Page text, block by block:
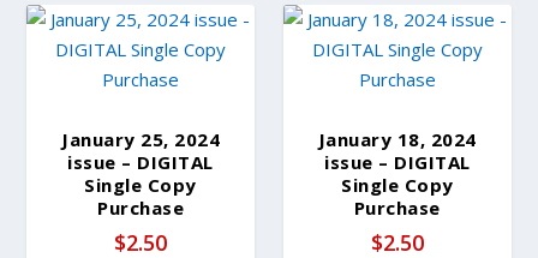
t
e
y
l
January 25, 2024
issue – DIGITAL
Single Copy
Purchase
$2.50
January 18, 2024
issue – DIGITAL
Single Copy
Purchase
$2.50